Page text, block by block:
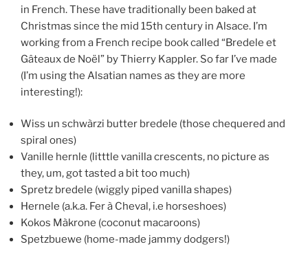
in French. These have traditionally been baked at
Christmas since the mid 15th century in Alsace. I’m
working from a French recipe book called “Bredele et
Gâteaux de Noël” by Thierry Kappler. So far I’ve made
(I’m using the Alsatian names as they are more
interesting!):
Wiss un schwàrzi butter bredele (those chequered and
spiral ones)
Vanille hernle (litttle vanilla crescents, no picture as
they, um, got tasted a bit too much)
Spretz bredele (wiggly piped vanilla shapes)
Hernele (a.k.a. Fer à Cheval, i.e horseshoes)
Kokos Màkrone (coconut macaroons)
Spetzbuewe (home-made jammy dodgers!)